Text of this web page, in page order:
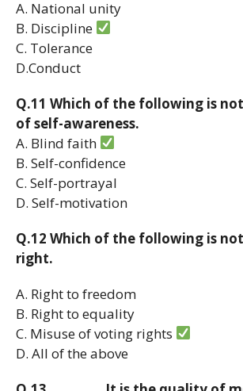
A. National unity
B. Discipline
C. Tolerance
D.Conduct
Q.11 Which of the following is
of self-awareness.
A. Blind faith
B. Self-confidence
C. Self-portrayal
D. Self-motivation
Q.12 Which of the following is
right.
A. Right to freedom
B. Right to equality
C. Misuse of voting rights
D. All of the above